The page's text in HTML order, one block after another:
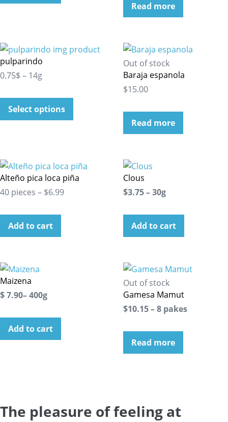
Read more
pulparindo
0.75$ – 14g
Select options
Out of stock
Baraja espanola
$15.00
Read more
Alteño pica loca piña
40 pieces – $6.99
Add to cart
Clous
$3.75 – 30g
Add to cart
Maizena
$ 7.90– 400g
Add to cart
Out of stock
Gamesa Mamut
$10.15 – 8 pakes
Read more
The pleasure of feeling at